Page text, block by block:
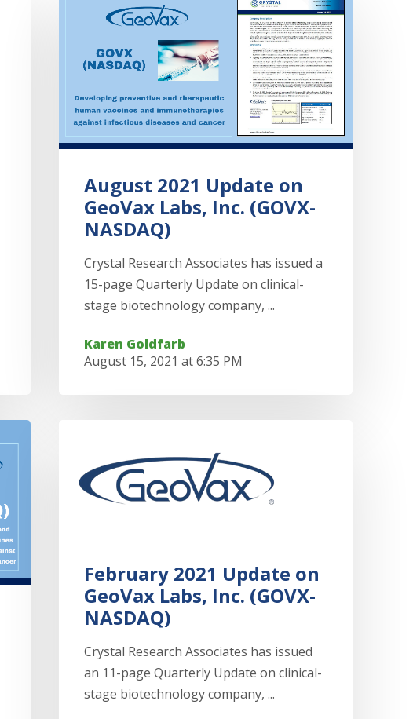
August 2021 Update on
GeoVax Labs, Inc. (GOVX-
NASDAQ)
Crystal Research Associates has issued a
15-page Quarterly Update on clinical-
stage biotechnology company, ...
Karen Goldfarb
August 15, 2021 at 6:35 PM
February 2021 Update on
GeoVax Labs, Inc. (GOVX-
NASDAQ)
Crystal Research Associates has issued
an 11-page Quarterly Update on clinical-
stage biotechnology company, ...